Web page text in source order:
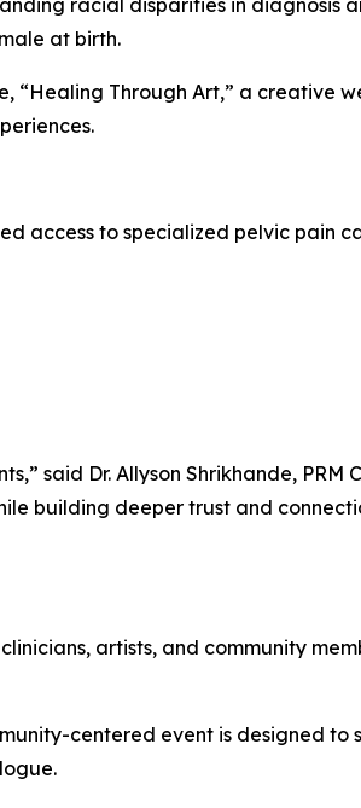
racial disparities in diagnosis
at birth.
“Healing Through Art,” a creative
access to specialized pelvic pain
said Dr. Allyson Shrikhande, PRM
building deeper trust and
artists, and community
centered event is designed to